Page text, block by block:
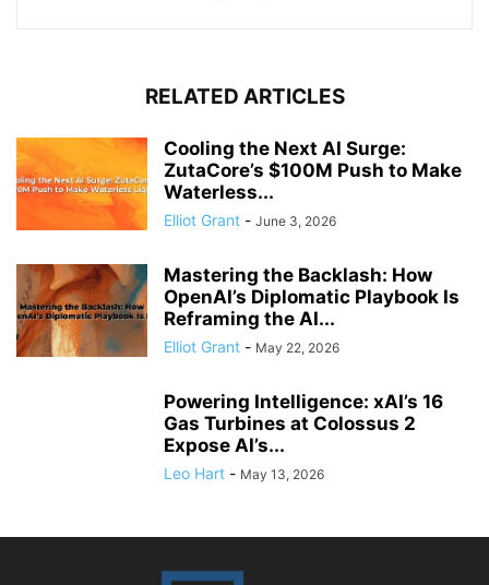
RELATED ARTICLES
Cooling the Next AI Surge:
ZutaCore’s $100M Push to Make
Waterless...
Elliot Grant - June 3, 2026
Mastering the Backlash: How
OpenAI’s Diplomatic Playbook Is
Reframing the AI...
Elliot Grant - May 22, 2026
Powering Intelligence: xAI’s 16
Gas Turbines at Colossus 2
Expose AI’s...
Leo Hart - May 13, 2026